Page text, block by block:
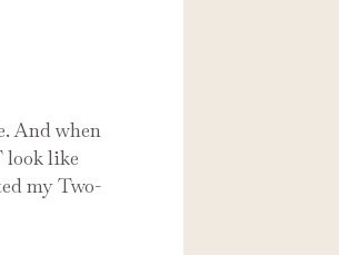
And when
look like
my Two-